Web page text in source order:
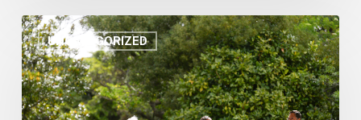
UNCATEGORIZED
Amazon
on
Alert:
Regional
Leaders
Call